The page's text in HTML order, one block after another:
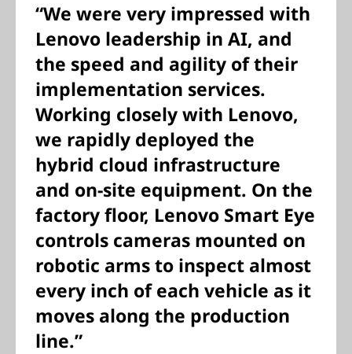
“We were very impressed with
Lenovo leadership in AI, and
the speed and agility of their
implementation services.
Working closely with Lenovo,
we rapidly deployed the
hybrid cloud infrastructure
and on-site equipment. On the
factory floor, Lenovo Smart Eye
controls cameras mounted on
robotic arms to inspect almost
every inch of each vehicle as it
moves along the production
line.”